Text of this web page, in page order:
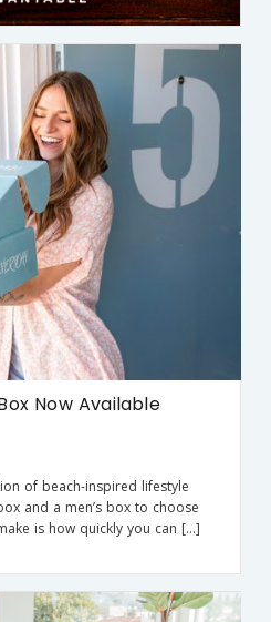
Now Available
of beach-inspired lifestyle
and a men’s box to choose
is how quickly you can […]